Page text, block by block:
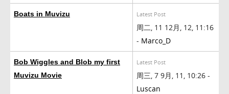
Boats in Muvizu Latest Post
周二, 11 12月, 12, 11:16
- Marco_D
Bob Wiggles and Blob my first
Muvizu Movie
Latest Post
周三, 7 9月, 11, 10:26 -
Luscan